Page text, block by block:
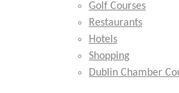
Golf Courses
Restaurants
Hotels
Shopping
Dublin Chamber